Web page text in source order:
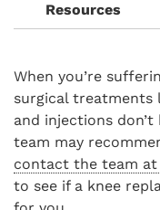
Resources
When you’re
surgical treatments
and injections don’t
team may
contact the team at
to see if a knee